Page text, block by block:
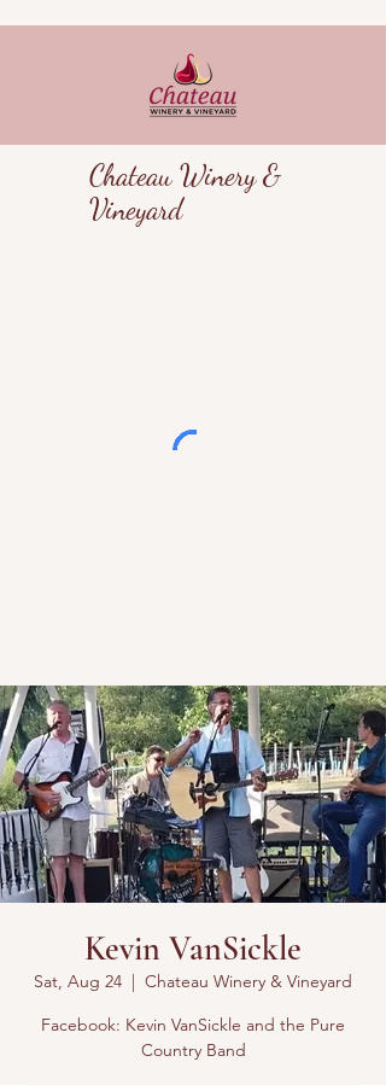
Chateau Winery &
Vineyard
Kevin VanSickle
Sat, Aug 24
  |
Chateau Winery & Vineyard
Facebook: Kevin VanSickle and the Pure
Country Band